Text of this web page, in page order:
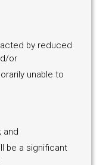
by reduced
or
unable to
and
be a significant